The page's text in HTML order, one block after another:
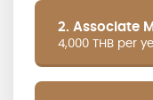
2. Associate
4,000 THB per